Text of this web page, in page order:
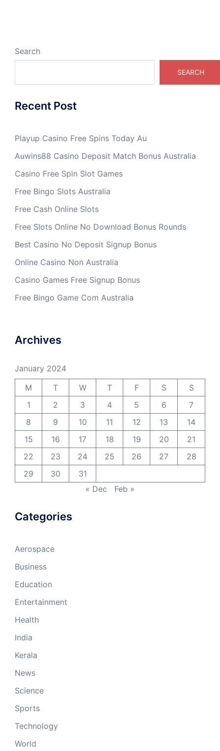
Search
SEARCH
Recent Post
Playup Casino Free Spins Today Au
Auwins88 Casino Deposit Match Bonus Australia
Casino Free Spin Slot Games
Free Bingo Slots Australia
Free Cash Online Slots
Free Slots Online No Download Bonus Rounds
Best Casino No Deposit Signup Bonus
Online Casino Non Australia
Casino Games Free Signup Bonus
Free Bingo Game Com Australia
Archives
January 2024
M
T W T F S
S
1
2 3 4 5 6
7
8
9 10 11 12 13
14
15
16 17 18 19 20
21
22
23 24 25 26 27
28
29
30
31
« Dec
Feb »
Categories
Aerospace
Business
Education
Entertainment
Health
India
Kerala
News
Science
Sports
Technology
World